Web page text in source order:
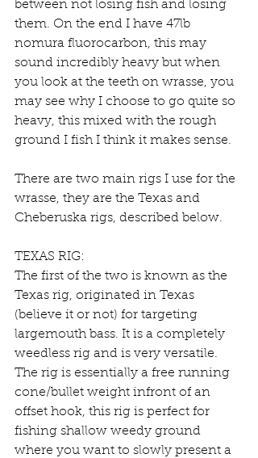
between not losing fish and losing
them. On the end I have 47lb
nomura fluorocarbon, this may
sound incredibly heavy but when
you look at the teeth on wrasse, you
may see why I choose to go quite so
heavy, this mixed with the rough
ground I fish I think it makes sense.
There are two main rigs I use for the
wrasse, they are the Texas and
Cheberuska rigs, described below.
TEXAS RIG:
The first of the two is known as the
Texas rig, originated in Texas
(believe it or not) for targeting
largemouth bass. It is a completely
weedless rig and is very versatile.
The rig is essentially a free running
cone/bullet weight infront of an
offset hook, this rig is perfect for
fishing shallow weedy ground
where you want to slowly present a